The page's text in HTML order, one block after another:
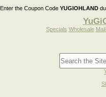
Enter the Coupon Code YUGIOHLAND
Specials Wholesale